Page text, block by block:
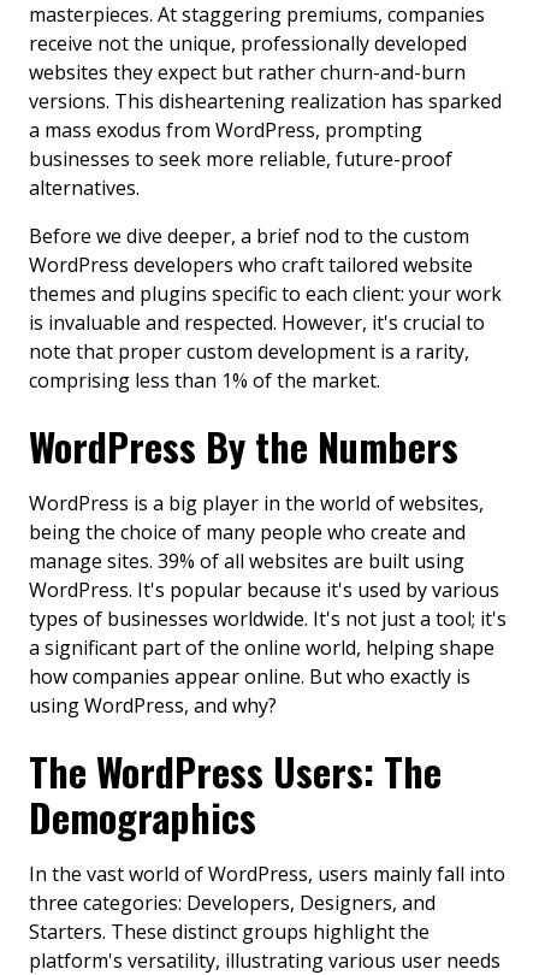
masterpieces. At staggering premiums, companies
receive not the unique, professionally developed
websites they expect but rather churn-and-burn
versions. This disheartening realization has sparked
a mass exodus from WordPress, prompting
businesses to seek more reliable, future-proof
alternatives.
Before we dive deeper, a brief nod to the custom
WordPress developers who craft tailored website
themes and plugins specific to each client: your work
is invaluable and respected. However, it's crucial to
note that proper custom development is a rarity,
comprising less than 1% of the market.
WordPress By the Numbers
WordPress is a big player in the world of websites,
being the choice of many people who create and
manage sites. 39% of all websites are built using
WordPress. It's popular because it's used by various
types of businesses worldwide. It's not just a tool; it's
a significant part of the online world, helping shape
how companies appear online. But who exactly is
using WordPress, and why?
The WordPress Users: The
Demographics
In the vast world of WordPress, users mainly fall into
three categories: Developers, Designers, and
Starters. These distinct groups highlight the
platform's versatility, illustrating various user needs